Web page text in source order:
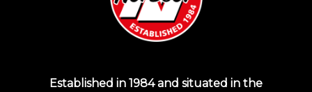
Established in 1984 and situated in the